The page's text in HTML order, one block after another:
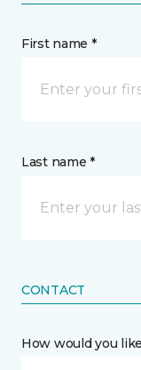
First name *
Last name *
CONTACT
How would you